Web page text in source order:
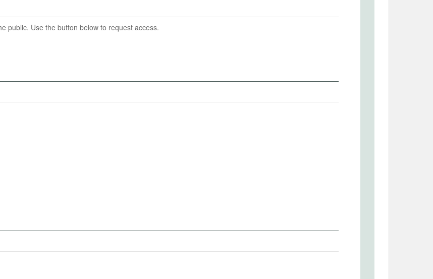
public. Use the button below to request access.